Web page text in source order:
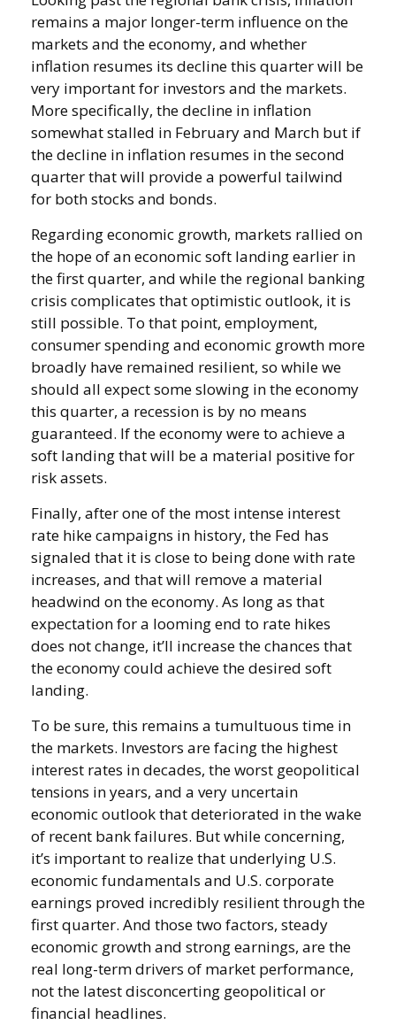
remains a major longer-term influence on the
markets and the economy, and whether
inflation resumes its decline this quarter will be
very important for investors and the markets.
More specifically, the decline in inflation
somewhat stalled in February and March but if
the decline in inflation resumes in the second
quarter that will provide a powerful tailwind
for both stocks and bonds.
Regarding economic growth, markets rallied on
the hope of an economic soft landing earlier in
the first quarter, and while the regional banking
crisis complicates that optimistic outlook, it is
still possible. To that point, employment,
consumer spending and economic growth more
broadly have remained resilient, so while we
should all expect some slowing in the economy
this quarter, a recession is by no means
guaranteed. If the economy were to achieve a
soft landing that will be a material positive for
risk assets.
Finally, after one of the most intense interest
rate hike campaigns in history, the Fed has
signaled that it is close to being done with rate
increases, and that will remove a material
headwind on the economy. As long as that
expectation for a looming end to rate hikes
does not change, it’ll increase the chances that
the economy could achieve the desired soft
landing.
To be sure, this remains a tumultuous time in
the markets. Investors are facing the highest
interest rates in decades, the worst geopolitical
tensions in years, and a very uncertain
economic outlook that deteriorated in the wake
of recent bank failures. But while concerning,
it’s important to realize that underlying U.S.
economic fundamentals and U.S. corporate
earnings proved incredibly resilient through the
first quarter. And those two factors, steady
economic growth and strong earnings, are the
real long-term drivers of market performance,
not the latest disconcerting geopolitical or
financial headlines.